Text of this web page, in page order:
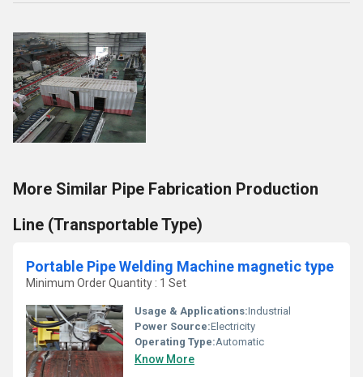
More Similar Pipe Fabrication Production
Line (Transportable Type)
Portable Pipe Welding Machine magnetic type
Minimum Order Quantity : 1 Set
Usage & Applications:Industrial
Power Source:Electricity
Operating Type:Automatic
Know More